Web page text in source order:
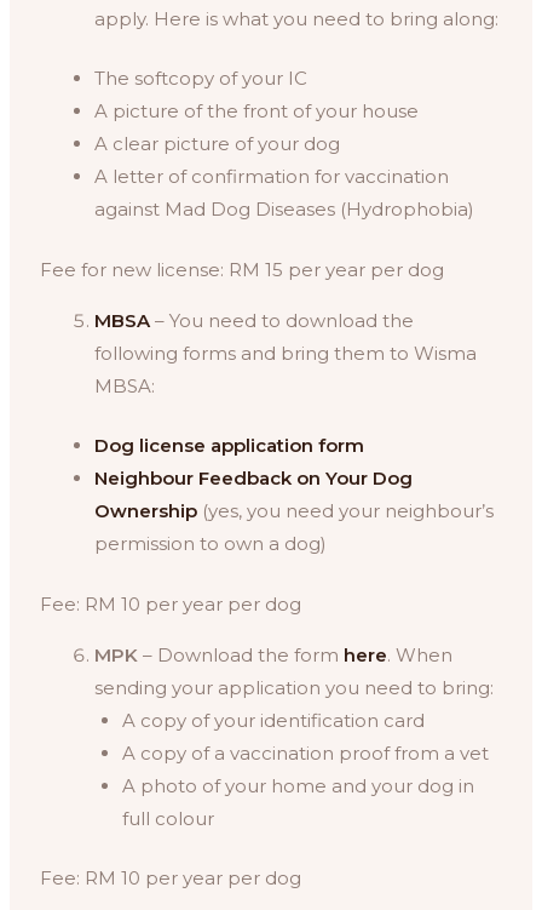
apply. Here is what you need to bring along:
The softcopy of your IC
A picture of the front of your house
A clear picture of your dog
A letter of confirmation for vaccination
against Mad Dog Diseases (Hydrophobia)
Fee for new license: RM 15 per year per dog
MBSA – You need to download the
following forms and bring them to Wisma
MBSA:
Dog license application form
Neighbour Feedback on Your Dog
Ownership (yes, you need your neighbour’s
permission to own a dog)
Fee: RM 10 per year per dog
MPK – Download the form here. When
sending your application you need to bring:
A copy of your identification card
A copy of a vaccination proof from a vet
A photo of your home and your dog in
full colour
Fee: RM 10 per year per dog